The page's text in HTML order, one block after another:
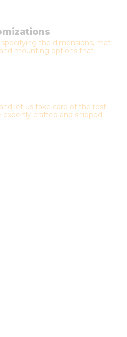
the dimensions, mat
mounting options that
let us take care of the rest!
crafted and shipped